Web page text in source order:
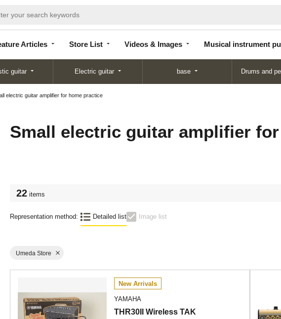
Articles Store List Videos & Images Musical instrument
List
guitar Electric guitar base Drums and
electric guitar amplifier for home practice
Small electric guitar amplifier
22 items
Representation method: Detailed list Image list
Umeda Store
New Arrivals
YAMAHA
THR30II Wireless TAK